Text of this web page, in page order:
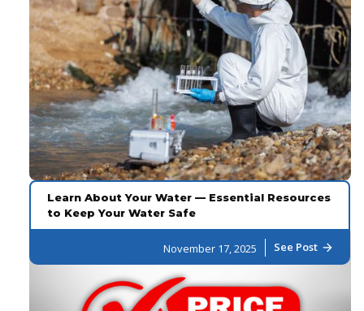
Learn About Your Water — Essential Resources
to Keep Your Water Safe
November 17, 2025 See Post arrow_forward